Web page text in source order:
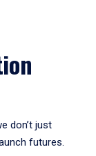
don’t just
futures.